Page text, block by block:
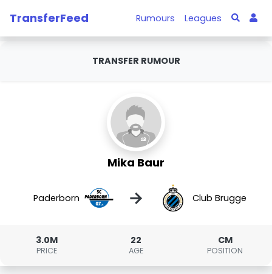
TransferFeed Rumours Leagues
TRANSFER RUMOUR
Mika Baur
Paderborn → Club Brugge
3.0M
PRICE
22
AGE
CM
POSITION